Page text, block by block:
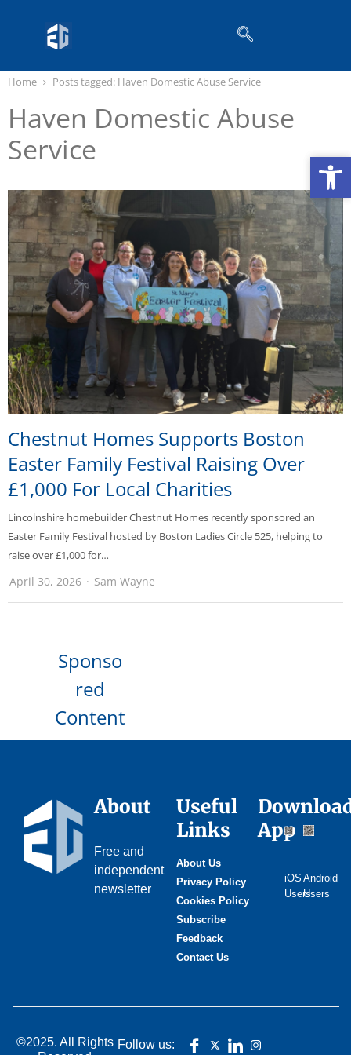
Home Posts tagged: Haven Domestic Abuse Service
Haven Domestic Abuse
Service
Chestnut Homes Supports Boston
Easter Family Festival Raising Over
£1,000 For Local Charities
Lincolnshire homebuilder Chestnut Homes recently sponsored an
Easter Family Festival hosted by Boston Ladies Circle 525, helping to
raise over £1,000 for…
April 30, 2026 Sam Wayne
Sponso
red
Content
About
Free and
independent
newsletter
Useful
Links
About Us
Privacy Policy
Cookies Policy
Subscribe
Feedback
Contact Us
App
iOS
Users
Android
Users
©2025. All Rights Follow us: